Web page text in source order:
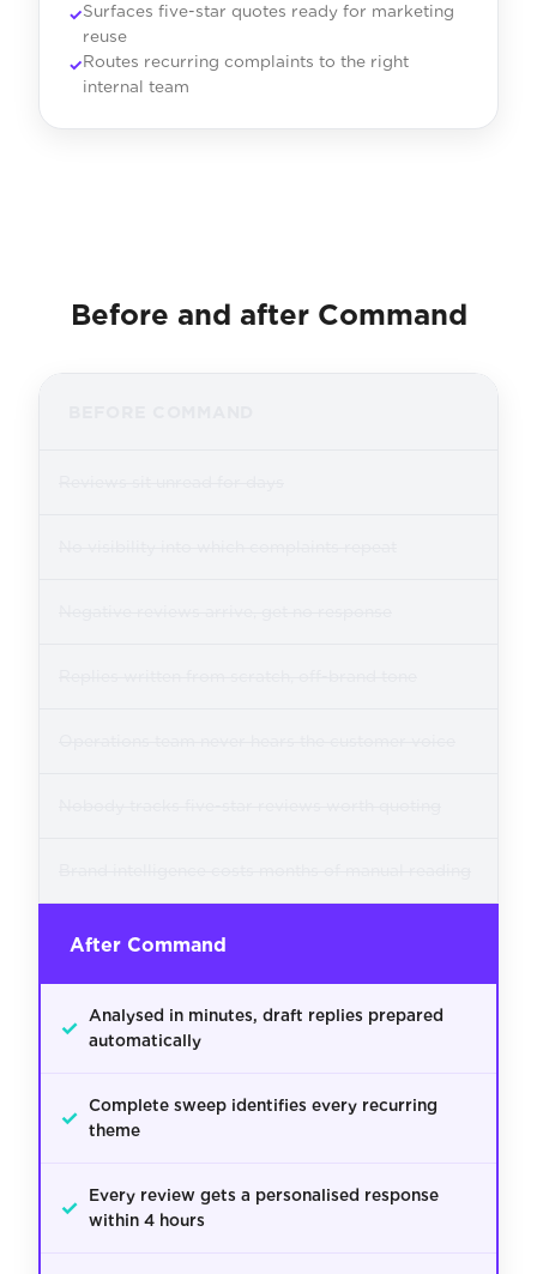
Surfaces five-star quotes ready for marketing
reuse
Routes recurring complaints to the right
internal team
Before and after Command
After Command
✓ Analysed in minutes, draft replies prepared
automatically
✓ Complete sweep identifies every recurring
theme
✓
Every review gets a personalised response
within 4 hours